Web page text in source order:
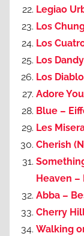
Legiao
Los
Los
Los
Los
Adore
Blue –
Les
Cherish
Heaven
Abba –
Cherry
Walking